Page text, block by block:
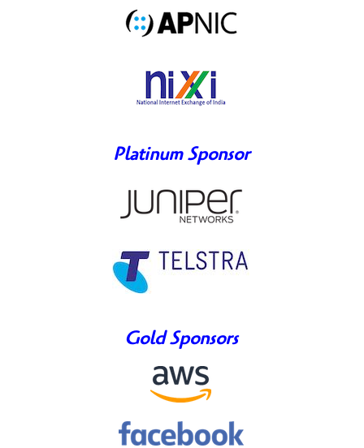
Platinum Sponsor
Gold Sponsors